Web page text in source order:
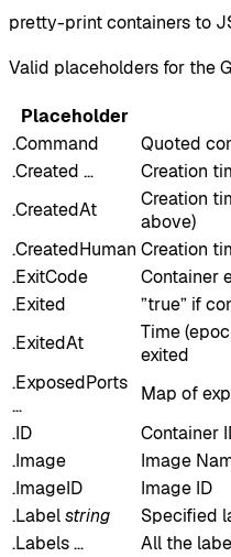
pretty-print containers to
Valid placeholders for the
Placeholder
.Command
Quoted
.Created …
Creation
.CreatedAt
Creation
above)
.CreatedHuman Creation
.ExitCode
Container
.Exited
”true” if
.ExitedAt
Time
exited
.ExposedPorts
…
Map of
.ID
Container
.Image
Image
.ImageID
Image ID
.Labelstring
Specified
.Labels …
All the